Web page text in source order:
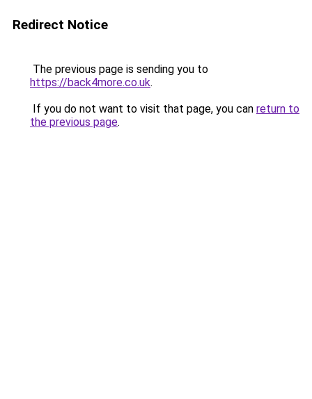
Redirect Notice
The previous page is sending you to
https://back4more.co.uk.
If you do not want to visit that page, you can return to
the previous page.